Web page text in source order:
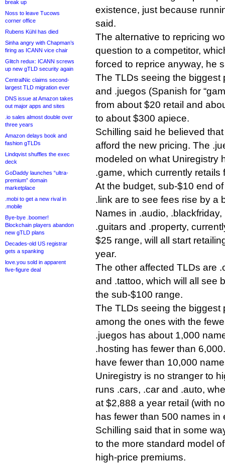
break up
Noss to leave Tucows
corner office
Rubens Kühl has died
Sinha angry with Chapman’s
firing as ICANN vice chair
Glitch redux: ICANN screws
up new gTLD security again
CentralNic claims second-
largest TLD migration ever
DNS issue at Amazon takes
out major apps and sites
.io sales almost double over
three years
Amazon delays book and
fashion gTLDs
Lindqvist shuffles the exec
deck
GoDaddy launches “ultra-
premium” domain
marketplace
.mobi to get a new rival in
.mobile
Bye-bye .boomer!
Blockchain players abandon
new gTLD plans
Decades-old US registrar
gets a spanking
love.you sold in apparent
five-figure deal
existence, just because
said.
The alternative to repricing
question to a competitor,
forced to reprice anyway, he
The TLDs seeing the biggest
and .juegos (Spanish for
from about $20 retail and
to about $300 apiece.
Schilling said he believed
afford the new pricing. The
modeled on what Uniregistry
.game, which currently retails
At the budget, sub-$10 end
.link are to see fees rise by a
Names in .audio,
.guitars and .property,
$25 range, will all start
year.
The other affected TLDs are
and .tattoo, which will all see
the sub-$100 range.
The TLDs seeing the biggest
among the ones with the
.juegos has about 1,000
.hosting has fewer than
have fewer than 10,000
Uniregistry is no stranger to
runs .cars, .car and .auto,
at $2,888 a year retail (with
has fewer than 500 names in
Schilling said that in some
to the more standard model
high-price premiums.